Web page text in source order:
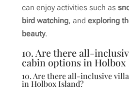
can enjoy activities such as
bird watching, and exploring
beauty.
10. Are there all-
cabin options in Holbox
10. Are there all-inclusive
in Holbox Island?